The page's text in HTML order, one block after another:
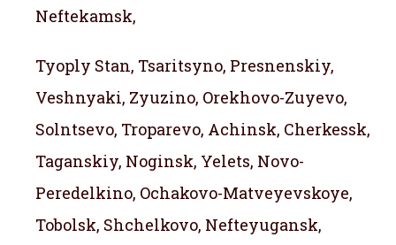
Neftekamsk,
Tyoply Stan, Tsaritsyno, Presnenskiy,
Veshnyaki, Zyuzino, Orekhovo-Zuyevo,
Solntsevo, Troparevo, Achinsk, Cherkessk,
Taganskiy, Noginsk, Yelets, Novo-
Peredelkino, Ochakovo-Matveyevskoye,
Tobolsk, Shchelkovo, Nefteyugansk,